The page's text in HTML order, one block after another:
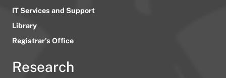
IT Services and Support
Library
Registrar’s Office
Research